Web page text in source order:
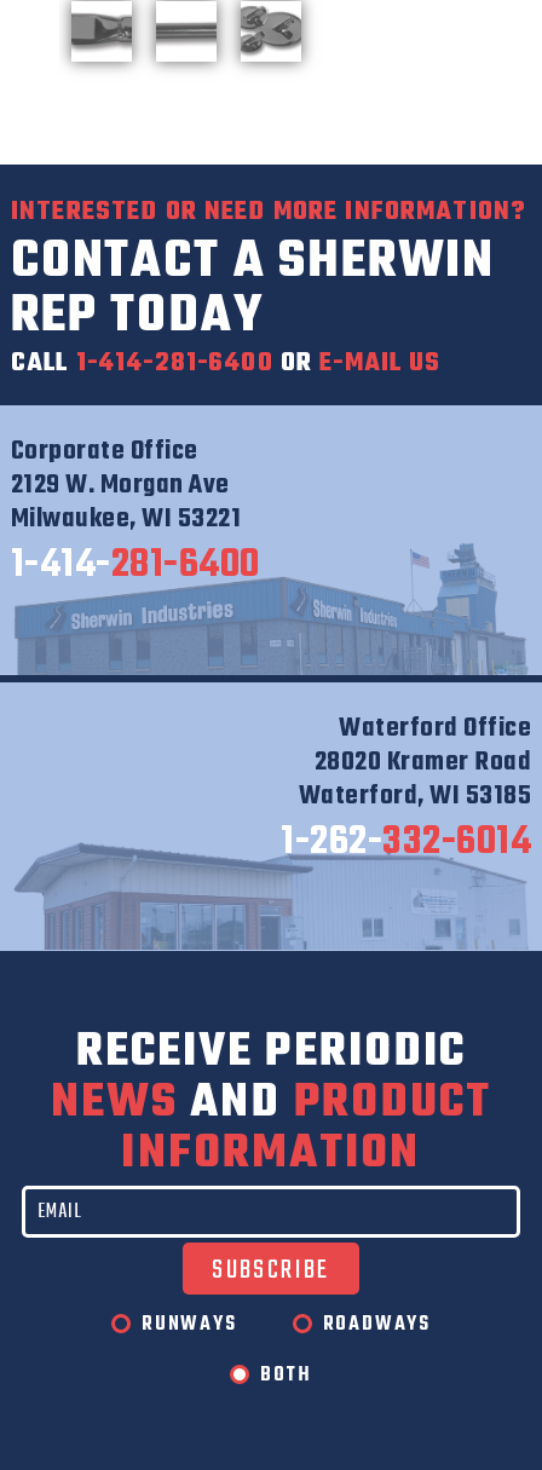
INTERESTED OR NEED MORE INFORMATION?
CONTACT A SHERWIN
REP TODAY
CALL 1-414-281-6400 ORE-MAIL US
Corporate Office
2129 W. Morgan Ave
Milwaukee, WI 53221
1-414-281-6400
Waterford Office
28020 Kramer Road
Waterford, WI 53185
1-262-332-6014
RECEIVE PERIODIC
NEWS AND PRODUCT
INFORMATION
RUNWAYS
ROADWAYS
BOTH